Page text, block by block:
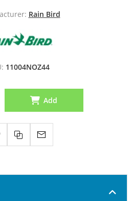
Rain Bird
11004NOZ44
Add